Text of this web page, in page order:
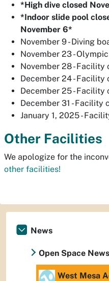
*High dive closed
*Indoor slide pool
November 6*
November 9 - Diving
November 23 -
November 28 - Facility
December 24 - Facility
December 25 - Facility
December 31 - Facility
January 1, 2025 -
Other Facilities
We apologize for the
other facilities!
News
Open Space News
West Mesa